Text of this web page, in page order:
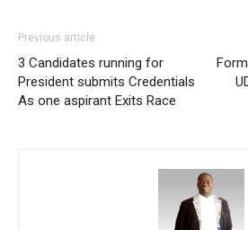
Previous article
3 Candidates running for
President submits Credentials
As one aspirant Exits Race